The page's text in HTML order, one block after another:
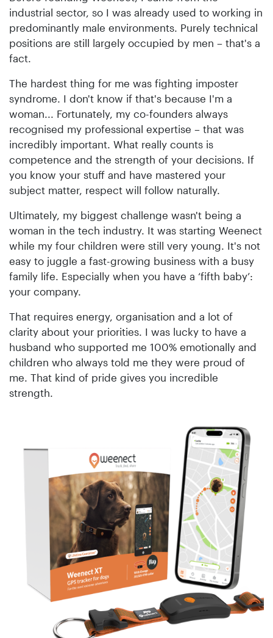
industrial sector, so I was already used to working in
predominantly male environments. Purely technical
positions are still largely occupied by men – that's a
fact.
The hardest thing for me was fighting imposter
syndrome. I don't know if that's because I'm a
woman... Fortunately, my co-founders always
recognised my professional expertise – that was
incredibly important. What really counts is
competence and the strength of your decisions. If
you know your stuff and have mastered your
subject matter, respect will follow naturally.
Ultimately, my biggest challenge wasn't being a
woman in the tech industry. It was starting Weenect
while my four children were still very young. It's not
easy to juggle a fast-growing business with a busy
family life. Especially when you have a ‘fifth baby’:
your company.
That requires energy, organisation and a lot of
clarity about your priorities. I was lucky to have a
husband who supported me 100% emotionally and
children who always told me they were proud of
me. That kind of pride gives you incredible
strength.